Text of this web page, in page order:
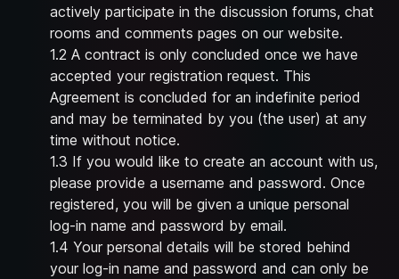
actively participate in the discussion forums, chat
rooms and comments pages on our website.
1.2 A contract is only concluded once we have
accepted your registration request. This
Agreement is concluded for an indefinite period
and may be terminated by you (the user) at any
time without notice.
1.3 If you would like to create an account with us,
please provide a username and password. Once
registered, you will be given a unique personal
log-in name and password by email.
1.4 Your personal details will be stored behind
your log-in name and password and can only be